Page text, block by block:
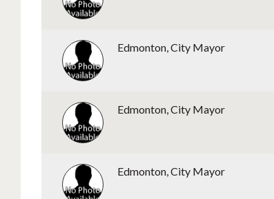
Edmonton, City Mayor
Edmonton, City Mayor
Edmonton, City Mayor